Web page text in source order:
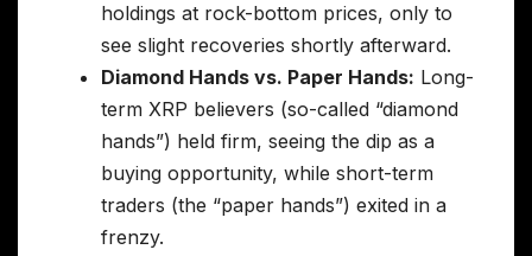
holdings at rock-bottom prices, only to
see slight recoveries shortly afterward.
Diamond Hands vs. Paper Hands: Long-
term XRP believers (so-called “diamond
hands”) held firm, seeing the dip as a
buying opportunity, while short-term
traders (the “paper hands”) exited in a
frenzy.